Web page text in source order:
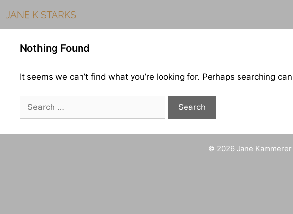
to
content
Nothing Found
It seems we can’t find what you’re looking for. Perhaps searching
© 2026 Jane